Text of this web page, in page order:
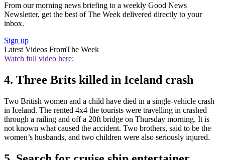
From our morning news briefing to a weekly Good News
Newsletter, get the best of The Week delivered directly to your
inbox.
Sign up
Latest Videos FromThe Week
Watch full video here:
4. Three Brits killed in Iceland crash
Two British women and a child have died in a single-vehicle crash
in Iceland. The rented 4x4 the tourists were travelling in crashed
through a railing and off a 20ft bridge on Thursday morning. It is
not known what caused the accident. Two brothers, said to be the
women’s husbands, and two children were also seriously injured.